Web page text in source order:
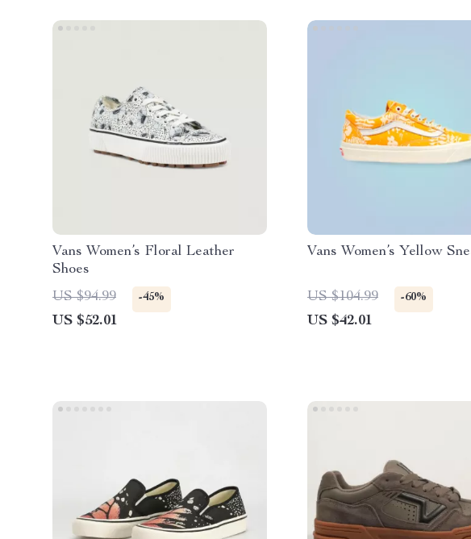
Vans Women’s Floral Leather
Shoes
US $94.99
-45%
US $52.01
Vans Women’s Yellow
US $104.99 -60%
US $42.01